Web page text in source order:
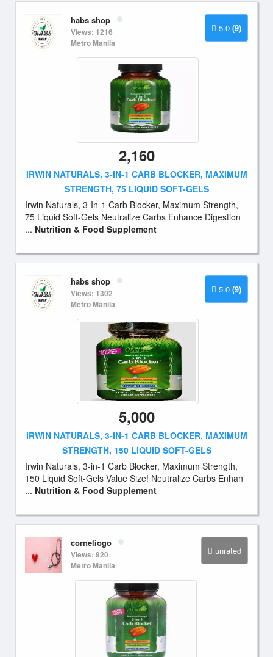
5.0 (9)
habs shop
Views: 1216
Metro Manila
2,160
IRWIN NATURALS, 3-IN-1 CARB BLOCKER, MAXIMUM
STRENGTH, 75 LIQUID SOFT-GELS
Irwin Naturals, 3-In-1 Carb Blocker, Maximum Strength,
75 Liquid Soft-Gels Neutralize Carbs Enhance Digestion
... Nutrition & Food Supplement
5.0 (9)
habs shop
Views: 1302
Metro Manila
5,000
IRWIN NATURALS, 3-IN-1 CARB BLOCKER, MAXIMUM
STRENGTH, 150 LIQUID SOFT-GELS
Irwin Naturals, 3-in-1 Carb Blocker, Maximum Strength,
150 Liquid Soft-Gels Value Size! Neutralize Carbs Enhan
... Nutrition & Food Supplement
unrated
corneliogo
Views: 920
Metro Manila